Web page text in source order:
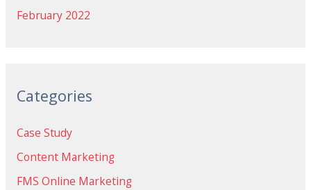
February 2022
Categories
Case Study
Content Marketing
FMS Online Marketing